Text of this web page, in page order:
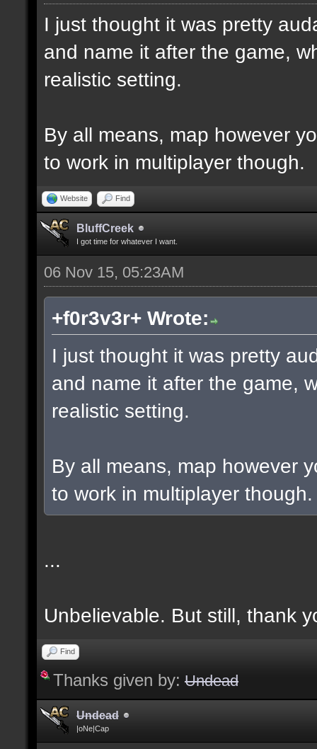
I just thought it was pretty
and name it after the game,
realistic setting.
By all means, map however
to work in multiplayer though.
Website Find
BluffCreek
I got time for whatever I want.
06 Nov 15, 05:23AM
+f0r3v3r+ Wrote:
I just thought it was pretty
and name it after the game,
realistic setting.
By all means, map however
to work in multiplayer though.
...
Unbelievable. But still, thank
Find
Thanks given by: Undead
Undead
|oNe|Cap